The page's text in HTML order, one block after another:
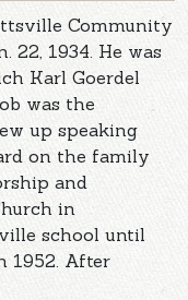
Community
22, 1934. He was
Karl Goerdel
was the
up speaking
on the family
and
in
school until
1952. After